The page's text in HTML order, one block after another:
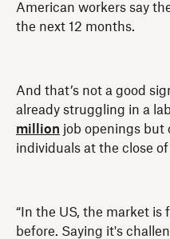
American workers say
the next 12 months.
And that’s not a good
already struggling in a
million job openings but
individuals at the close
“In the US, the market is
before. Saying it's